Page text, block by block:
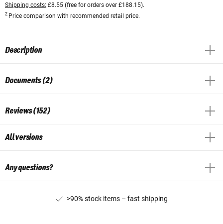
Shipping costs: £8.55 (free for orders over £188.15).
2 Price comparison with recommended retail price.
Description
Documents (2)
Reviews (152)
All versions
Any questions?
>90% stock items – fast shipping